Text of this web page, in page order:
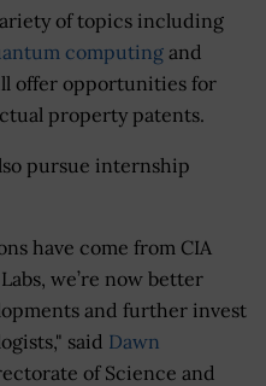
of topics including
computing and
offer opportunities for
property patents.
pursue internship
have come from CIA
we’re now better
and further invest
said Dawn
of Science and